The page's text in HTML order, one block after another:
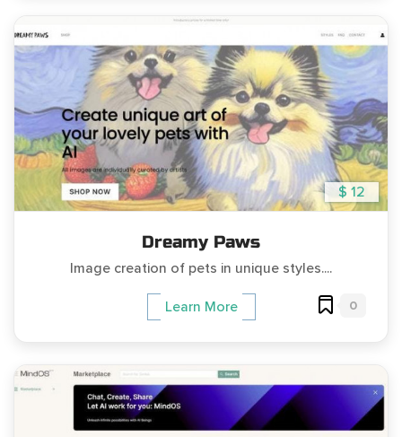
$ 12
Dreamy Paws
Image creation of pets in unique styles....
Learn More 0